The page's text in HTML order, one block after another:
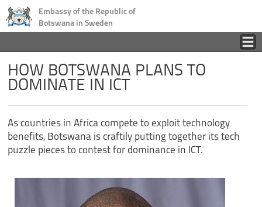
Embassy of the Republic of
Botswana in Sweden
Home
Business
HOW BOTSWANA PLANS TO
DOMINATE IN ICT
As countries in Africa compete to exploit technology
benefits, Botswana is craftily putting together its tech
puzzle pieces to contest for dominance in ICT.